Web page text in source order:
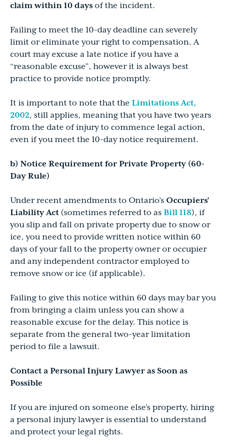
claim within 10 days of the incident.
Failing to meet the 10-day deadline can severely
limit or eliminate your right to compensation. A
court may excuse a late notice if you have a
“reasonable excuse”, however it is always best
practice to provide notice promptly.
It is important to note that the Limitations Act,
2002, still applies, meaning that you have two years
from the date of injury to commence legal action,
even if you meet the 10-day notice requirement.
b) Notice Requirement for Private Property (60-
Day Rule)
Under recent amendments to Ontario’s Occupiers’
Liability Act (sometimes referred to as Bill 118), if
you slip and fall on private property due to snow or
ice, you need to provide written notice within 60
days of your fall to the property owner or occupier
and any independent contractor employed to
remove snow or ice (if applicable).
Failing to give this notice within 60 days may bar you
from bringing a claim unless you can show a
reasonable excuse for the delay. This notice is
separate from the general two-year limitation
period to file a lawsuit.
Contact a Personal Injury Lawyer as Soon as
Possible
If you are injured on someone else’s property, hiring
a personal injury lawyer is essential to understand
and protect your legal rights.